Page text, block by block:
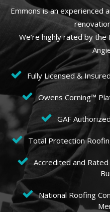
Emmons is an experienced
We’re highly rated by
Fully Licensed &
Owens Corning™
GAF
Total Protection
Accredited and
National Roofing